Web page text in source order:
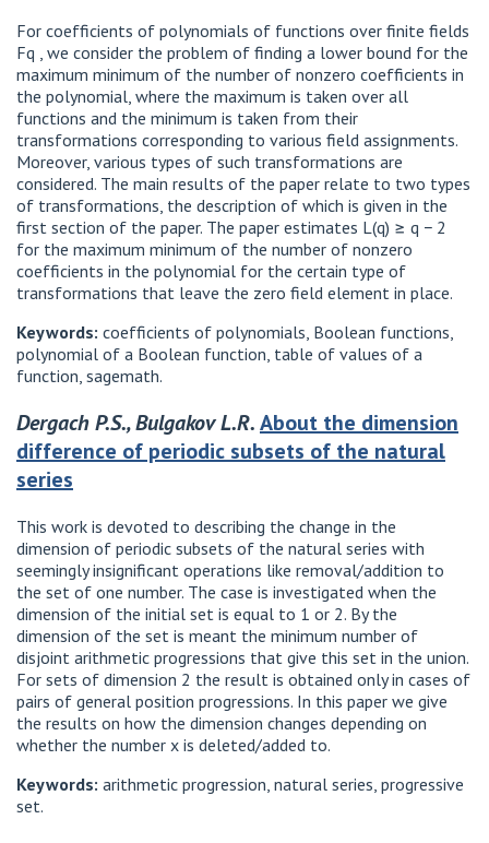
For coefficients of polynomials of functions over finite fields
Fq , we consider the problem of finding a lower bound for the
maximum minimum of the number of nonzero coefficients in
the polynomial, where the maximum is taken over all
functions and the minimum is taken from their
transformations corresponding to various field assignments.
Moreover, various types of such transformations are
considered. The main results of the paper relate to two types
of transformations, the description of which is given in the
first section of the paper. The paper estimates L(q) ≥ q − 2
for the maximum minimum of the number of nonzero
coefficients in the polynomial for the certain type of
transformations that leave the zero field element in place.
Keywords: coefficients of polynomials, Boolean functions,
polynomial of a Boolean function, table of values of a
function, sagemath.
Dergach P.S., Bulgakov L.R.About the dimension
difference of periodic subsets of the natural
series
This work is devoted to describing the change in the
dimension of periodic subsets of the natural series with
seemingly insignificant operations like removal/addition to
the set of one number. The case is investigated when the
dimension of the initial set is equal to 1 or 2. By the
dimension of the set is meant the minimum number of
disjoint arithmetic progressions that give this set in the union.
For sets of dimension 2 the result is obtained only in cases of
pairs of general position progressions. In this paper we give
the results on how the dimension changes depending on
whether the number x is deleted/added to.
Keywords: arithmetic progression, natural series, progressive
set.